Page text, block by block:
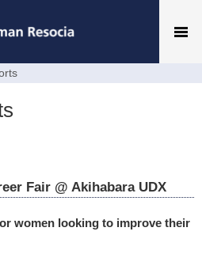
Fair @ Akihabara UDX
women looking to improve their